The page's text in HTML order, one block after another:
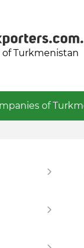
Turkmenistan
of